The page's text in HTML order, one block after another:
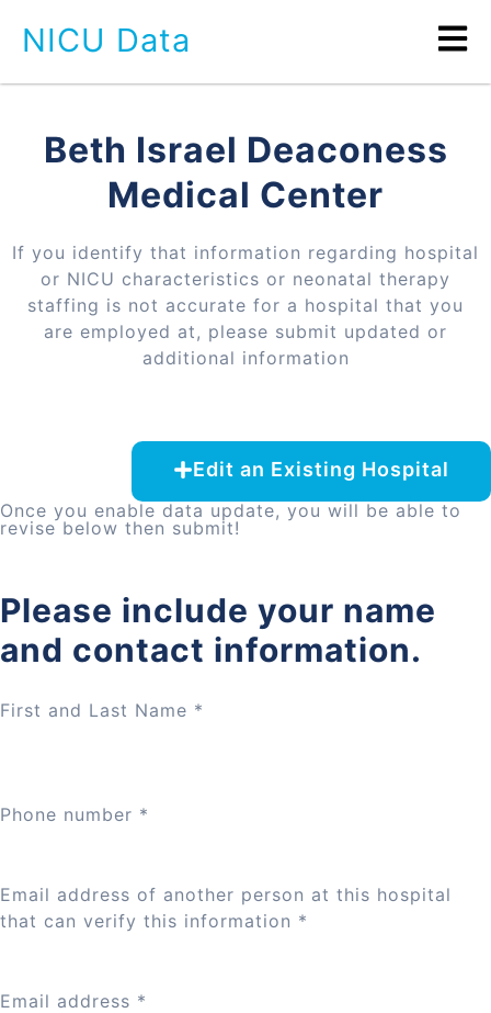
NICU Data
Beth Israel Deaconess
Medical Center
If you identify that information regarding hospital
or NICU characteristics or neonatal therapy
staffing is not accurate for a hospital that you
are employed at, please submit updated or
additional information
Edit an Existing Hospital
Once you enable data update, you will be able to
revise below then submit!
Please include your name
and contact information.
First and Last Name *
Phone number *
Email address of another person at this hospital
that can verify this information *
Email address *